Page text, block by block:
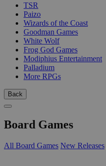
TSR
Paizo
Wizards of the Coast
Goodman Games
White Wolf
Frog God Games
Modiphius Entertainment
Palladium
More RPGs
Back
Board Games
All Board Games New Releases